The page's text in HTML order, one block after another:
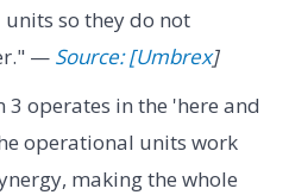
so they do not
— Source: [Umbrex]
3 operates in the 'here and
operational units work
making the whole